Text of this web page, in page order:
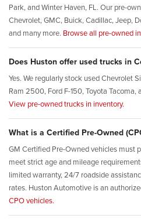
Park, and Winter Haven, FL. Our pre-
Chevrolet, GMC, Buick, Cadillac, Jeep,
and many more. Browse all pre-owned
Does Huston offer used trucks in
Yes. We regularly stock used Chevrolet
Ram 2500, Ford F-150, Toyota
View pre-owned trucks in inventory.
What is a Certified Pre-Owned
GM Certified Pre-Owned vehicles must
meet strict age and mileage
limited warranty, 24/7 roadside
rates. Huston Automotive is an
CPO vehicles.